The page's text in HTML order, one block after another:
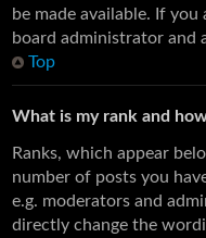
be made available. If
board administrator and
Top
What is my rank and
Ranks, which appear
number of posts you
e.g. moderators and
directly change the